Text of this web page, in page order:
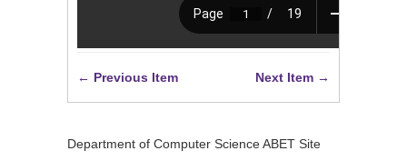
← Previous Item Next Item →
Department of Computer Science ABET Site